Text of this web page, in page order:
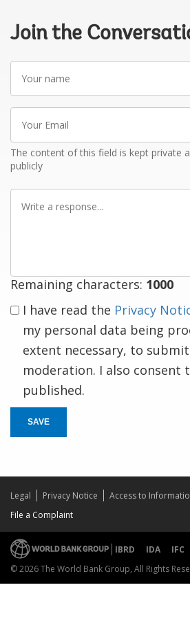
Join the
name
Email
The content of this field is kept private
publicly
Remaining characters: 1000
I have read the Privacy
my personal data being
extent necessary, to
moderation. I also consent
published.
SAVE
Legal Privacy Notice Access to
File a Complaint
IBRD IDA IFC
© 2026 The World Bank Group, All Rights